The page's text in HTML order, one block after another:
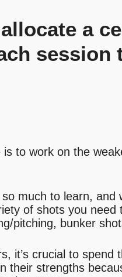
a
session
to work on the
much to learn, and
of shots you need
pitching, bunker
it’s crucial to spend
their strengths